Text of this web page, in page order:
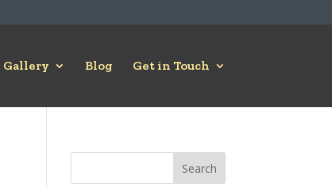
Gallery Blog Get in Touch
Search